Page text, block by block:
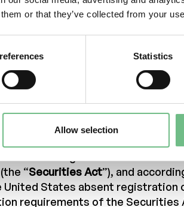
or that they’ve collected from your
Statistics
Allow selection
is not an offer to sell or a
sent into the United States of
Africa, South Korea or any
would be unlawful or would
“Securities Act”), and
United States absent registration
requirements of the Securities